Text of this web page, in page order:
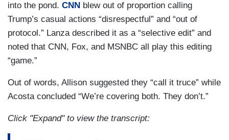
into the pond. CNN blew out of proportion calling
Trump’s casual actions “disrespectful” and “out of
protocol.” Lanza described it as a “selective edit” and
noted that CNN, Fox, and MSNBC all play this editing
“game.”
Out of words, Allison suggested they “call it truce” while
Acosta concluded “We’re covering both. They don’t.”
Click "Expand" to view the transcript: